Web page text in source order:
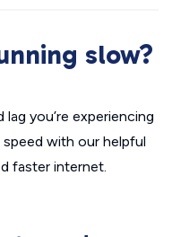
slow?
you’re experiencing
with our helpful
faster internet.